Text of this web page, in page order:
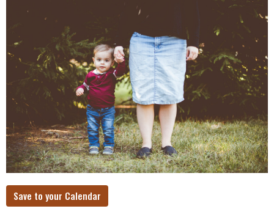
Save to your Calendar